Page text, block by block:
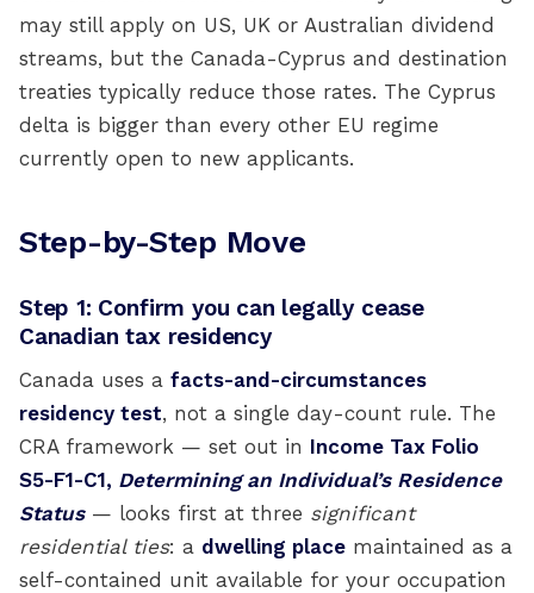
may still apply on US, UK or Australian dividend
streams, but the Canada-Cyprus and destination
treaties typically reduce those rates. The Cyprus
delta is bigger than every other EU regime
currently open to new applicants.
Step-by-Step Move
Step 1: Confirm you can legally cease
Canadian tax residency
Canada uses a facts-and-circumstances
residency test, not a single day-count rule. The
CRA framework — set out in Income Tax Folio
S5-F1-C1, Determining an Individual’s Residence
Status— looks first at three significant
residential ties: a dwelling place maintained as a
self-contained unit available for your occupation